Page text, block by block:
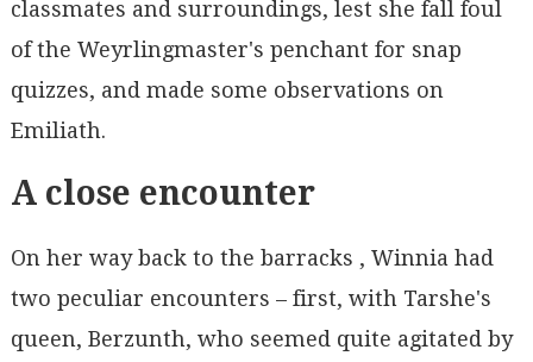
classmates and surroundings, lest she fall foul
of the Weyrlingmaster's penchant for snap
quizzes, and made some observations on
Emiliath.
A close encounter
On her way back to the barracks , Winnia had
two peculiar encounters – first, with Tarshe's
queen, Berzunth, who seemed quite agitated by